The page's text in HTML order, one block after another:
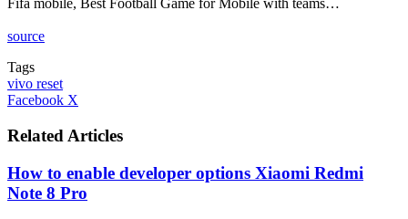
Fifa mobile, Best Football Game for Mobile with teams…
source
Tags
vivo reset
Facebook X
Email
Related Articles
How to enable developer options Xiaomi Redmi
Note 8 Pro